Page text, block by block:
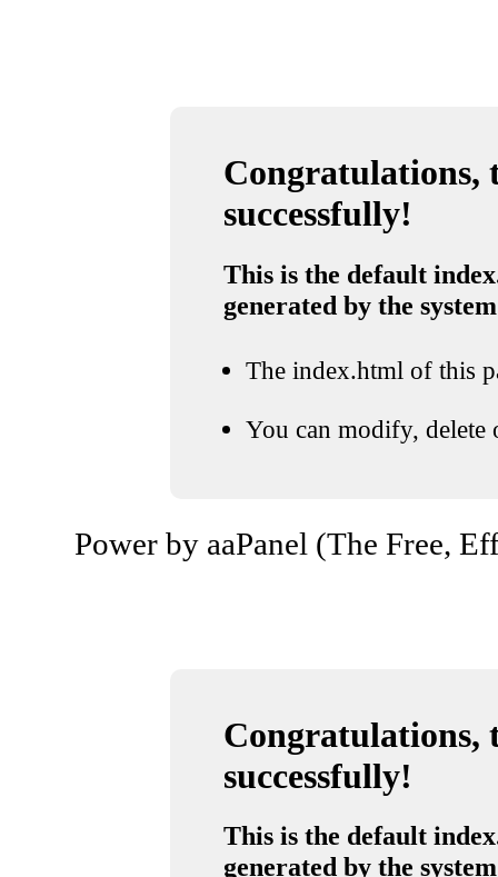
Congratulations,
successfully!
This is the default
generated by the system
The index.html of this
You can modify, delete
Power by aaPanel (The Free,
Congratulations,
successfully!
This is the default
generated by the system